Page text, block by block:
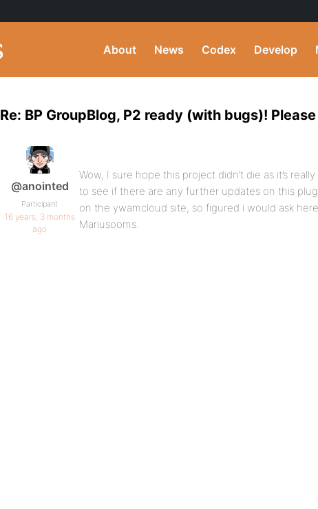
About News Codex Develop
Re: BP GroupBlog, P2 ready (with bugs)!
@anointed
Participant
16 years, 3 months
ago
Wow, I sure hope this project didn’t die as it’s
to see if there are any further updates on this
on the ywamcloud site, so figured i would ask
Mariusooms.